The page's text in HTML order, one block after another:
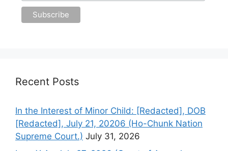
Recent Posts
In the Interest of Minor Child: [Redacted], DOB
[Redacted], July 21, 20206 (Ho-Chunk Nation
Supreme Court.) July 31, 2026